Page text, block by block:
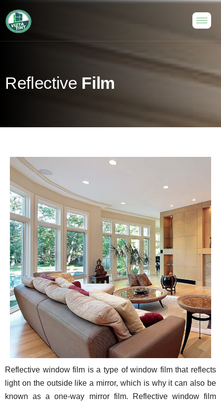
Reflective Film
Reflective window film is a type of window film that reflects
light on the outside like a mirror, which is why it can also be
known as a one-way mirror film. Reflective window film